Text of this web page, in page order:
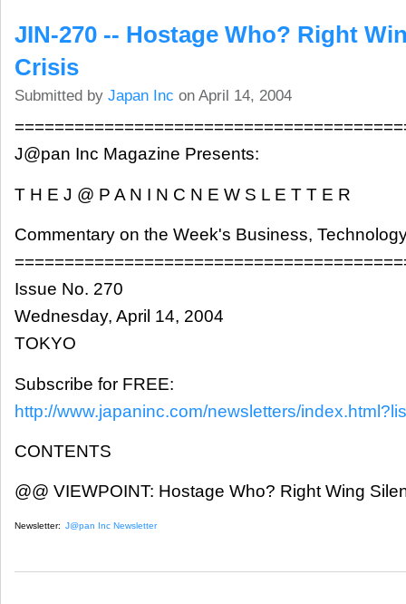
JIN-270 -- Hostage Who? Right
Crisis
Submitted by Japan Inc on April 14, 2004
J@pan Inc Magazine Presents:
T H E J @ P A N I N C N E W S L E T T E R
Commentary on the Week's Business,
Issue No. 270
Wednesday, April 14, 2004
TOKYO
Subscribe for FREE:
http://www.japaninc.com/newsletters/
CONTENTS
@@ VIEWPOINT: Hostage Who? Right Wing
Newsletter: J@pan Inc Newsletter